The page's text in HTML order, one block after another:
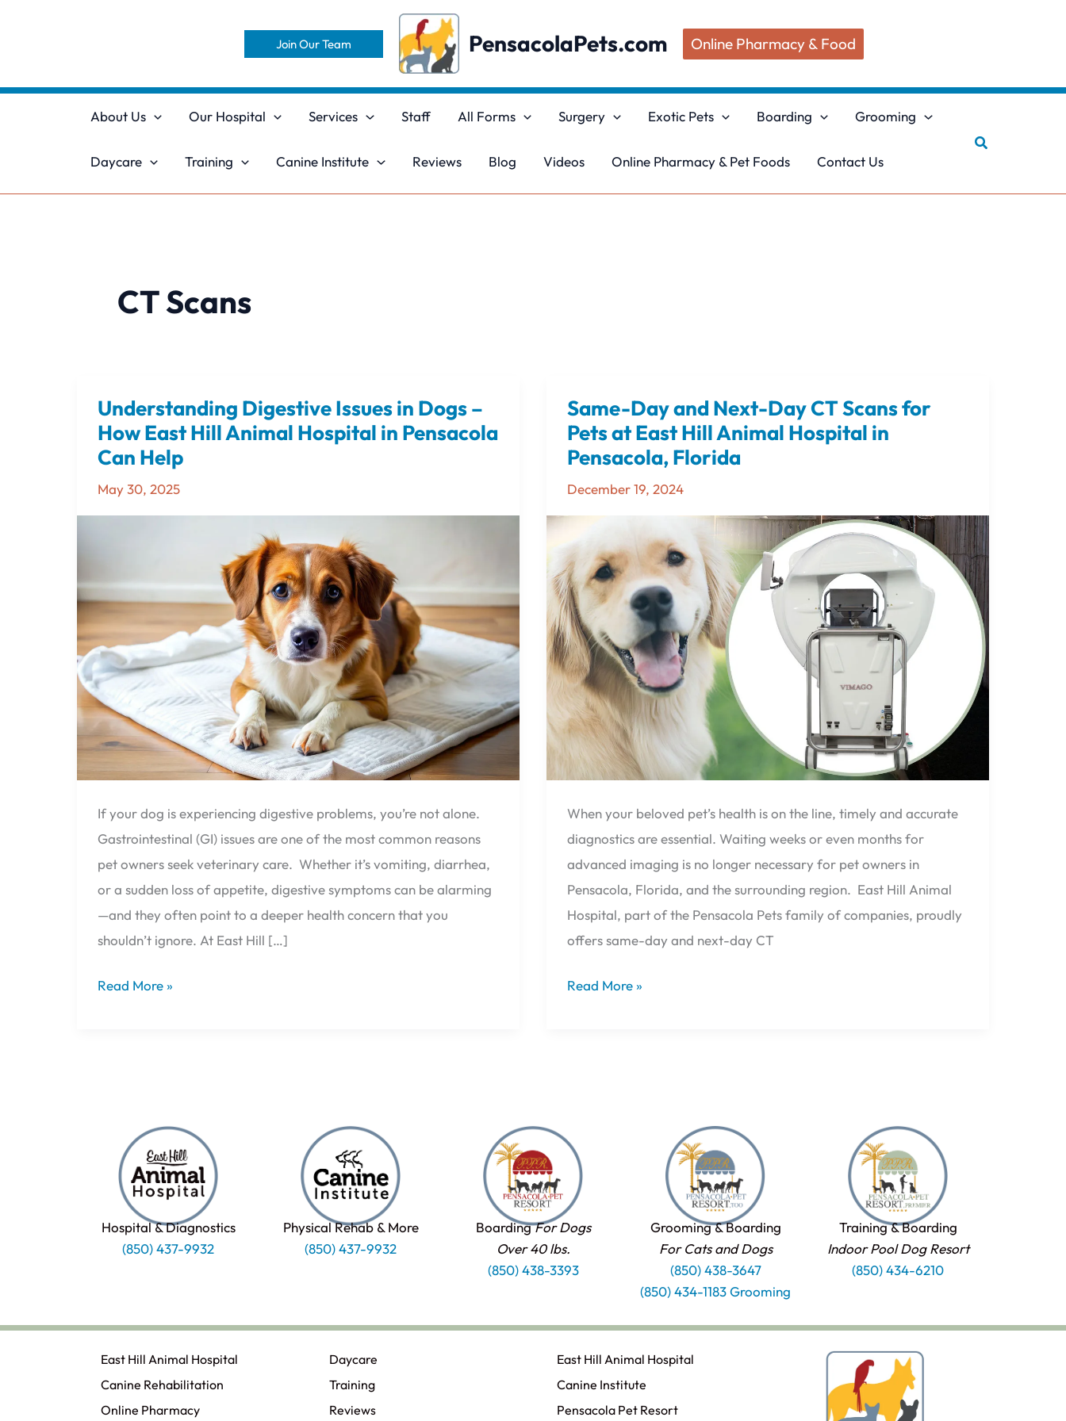
Join Our Team PensacolaPets.com Online Pharmacy & Food
About Us Our Hospital Services Staff All Forms Surgery Exotic Pets Boarding Grooming
Daycare Training Canine Institute Reviews Blog Videos Online Pharmacy & Pet Foods Contact Us
Search
CT Scans
Understanding Digestive Issues in Dogs –
How East Hill Animal Hospital in Pensacola
Can Help
May 30, 2025
If your dog is experiencing digestive problems, you’re not alone.
Gastrointestinal (GI) issues are one of the most common reasons
pet owners seek veterinary care. Whether it’s vomiting, diarrhea,
or a sudden loss of appetite, digestive symptoms can be alarming
—and they often point to a deeper health concern that you
shouldn’t ignore. At East Hill […]
Understanding
Digestive
Issues
in
Dogs
–
Animal
Hospital
in
Pensacola
Can
Help
Read More »
Same-Day and Next-Day CT Scans for
Pets at East Hill Animal Hospital in
Pensacola, Florida
December 19, 2024
When your beloved pet’s health is on the line, timely and accurate
diagnostics are essential. Waiting weeks or even months for
advanced imaging is no longer necessary for pet owners in
Pensacola, Florida, and the surrounding region. East Hill Animal
Hospital, part of the Pensacola Pets family of companies, proudly
offers same-day and next-day CT
Same-
Day
and
Next-
Day
CT
for
Pets
at
East
Hill
Animal
Hospital
Pensacola,
Florida
Read More »
Hospital & Diagnostics
(850) 437-9932
Physical Rehab & More
(850) 437-9932
BoardingFor Dogs
Over 40 lbs.
(850) 438-3393
Grooming & Boarding
For Cats and Dogs
(850) 438-3647
(850) 434-1183 Grooming
Training & Boarding
Indoor Pool Dog Resort
(850) 434-6210
East Hill Animal Hospital
Canine Rehabilitation​
Online Pharmacy
Daycare
Training
Reviews
East Hill Animal Hospital
Canine Institute
Pensacola Pet Resort